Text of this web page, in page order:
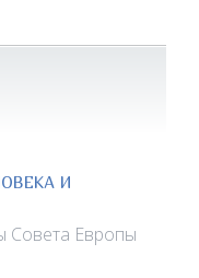
И
Совета Европы